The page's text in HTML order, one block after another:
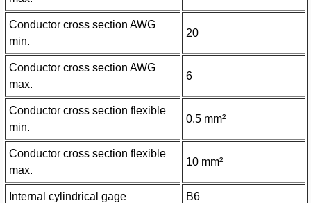
Conductor cross section AWG
min.
20
Conductor cross section AWG
max.
6
Conductor cross section flexible
min.
0.5 mm²
Conductor cross section flexible
max.
10 mm²
Internal cylindrical gage B6